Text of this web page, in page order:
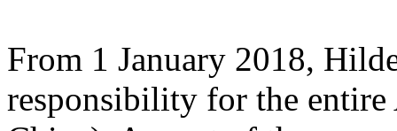
From 1 January 2018,
responsibility for the